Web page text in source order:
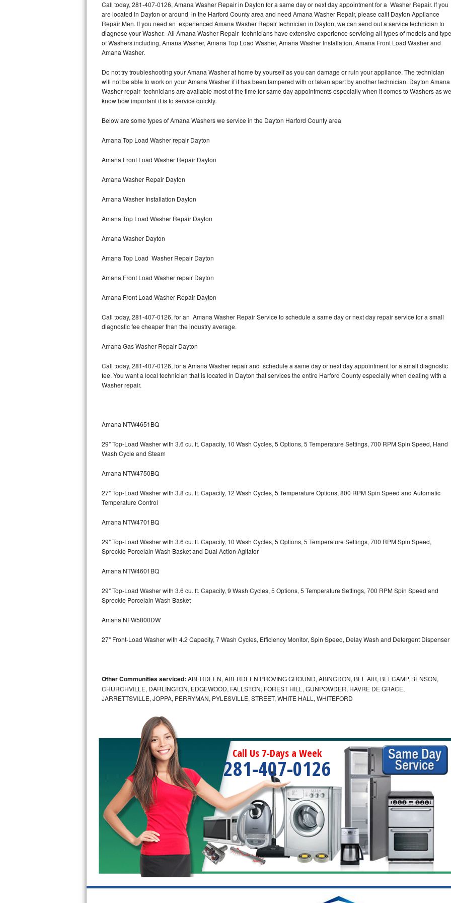
Thermador Repair
U-line Repair
Whirlpool Repair
Lynx Repair
Bertazzoni Repair
Electrolux Repair
Dacor Repair
Amana Repair
GE Profile Repair
GE Cafe Repair
Frigidaire Gallery Repair
Whirlpool Gold Repair
Kitchenaid Superba Repair
GE Artistry Repair
Whirlpool Duet Repair
Maytag Bravos Repair
Whirlpool Cabrio Repair
Whirlpool Sidekicks Repair
Bosch Axxis Repair
Bosch 500 Series Repair
Bosch 800 Series Repair
Samsung Aquajet Repair
Samsung Superspeed Repair
LG Studio Repair
LG Turbowash Repair
LG Stackable Repair
GE True Temp Repair
Call today, 281-407-0126, Amana Washer Repair in Dayton for a same day or next day appointment for a Washer Repair. If you
are located in Dayton or around in the Harford County area and need Amana Washer Repair, please callt Dayton Appliance
Repair Men. If you need an experienced Amana Washer Repair technician in Dayton, we can send out a service technician to
diagnose your Washer. All Amana Washer Repair technicians have extensive experience servicing all types of models and type
of Washers including, Amana Washer, Amana Top Load Washer, Amana Washer Installation, Amana Front Load Washer and
Amana Washer.
Do not try troubleshooting your Amana Washer at home by yourself as you can damage or ruin your appliance. The technician
will not be able to work on your Amana Washer if it has been tampered with or taken apart by another technician. Dayton Amana
Washer repair technicians are available most of the time for same day appointments especially when it comes to Washers as we
know how important it is to service quickly.
Below are some types of Amana Washers we service in the Dayton Harford County area
Amana Top Load Washer repair Dayton
Amana Front Load Washer Repair Dayton
Amana Washer Repair Dayton
Amana Washer Installation Dayton
Amana Top Load Washer Repair Dayton
Amana Washer Dayton
Amana Top Load Washer Repair Dayton
Amana Front Load Washer repair Dayton
Amana Front Load Washer Repair Dayton
Call today, 281-407-0126, for an Amana Washer Repair Service to schedule a same day or next day repair service for a small
diagnostic fee cheaper than the industry average.
Amana Gas Washer Repair Dayton
Call today, 281-407-0126, for a Amana Washer repair and schedule a same day or next day appointment for a small diagnostic
fee. You want a local technician that is located in Dayton that services the entire Harford County especially when dealing with a
Washer repair.
Amana NTW4651BQ
29" Top-Load Washer with 3.6 cu. ft. Capacity, 10 Wash Cycles, 5 Options, 5 Temperature Settings, 700 RPM Spin Speed, Hand
Wash Cycle and Steam
Amana NTW4750BQ
27" Top-Load Washer with 3.8 cu. ft. Capacity, 12 Wash Cycles, 5 Temperature Options, 800 RPM Spin Speed and Automatic
Temperature Control
Amana NTW4701BQ
29" Top-Load Washer with 3.6 cu. ft. Capacity, 10 Wash Cycles, 5 Options, 5 Temperature Settings, 700 RPM Spin Speed,
Spreckle Porcelain Wash Basket and Dual Action Agitator
Amana NTW4601BQ
29" Top-Load Washer with 3.6 cu. ft. Capacity, 9 Wash Cycles, 5 Options, 5 Temperature Settings, 700 RPM Spin Speed and
Spreckle Porcelain Wash Basket
Amana NFW5800DW
27" Front-Load Washer with 4.2 Capacity, 7 Wash Cycles, Efficiency Monitor, Spin Speed, Delay Wash and Detergent Dispenser
Other Communities serviced: ABERDEEN, ABERDEEN PROVING GROUND, ABINGDON, BEL AIR, BELCAMP, BENSON,
CHURCHVILLE, DARLINGTON, EDGEWOOD, FALLSTON, FOREST HILL, GUNPOWDER, HAVRE DE GRACE,
JARRETTSVILLE, JOPPA, PERRYMAN, PYLESVILLE, STREET, WHITE HALL, WHITEFORD
Call Us 7-Days a Week
281-407-0126